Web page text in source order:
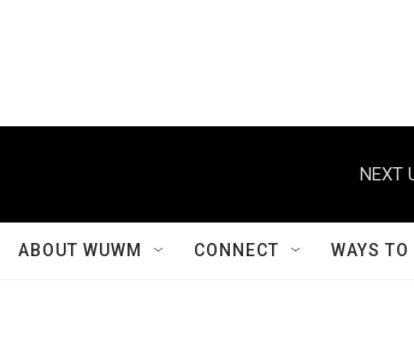
NEXT
ABOUT WUWM CONNECT WAYS